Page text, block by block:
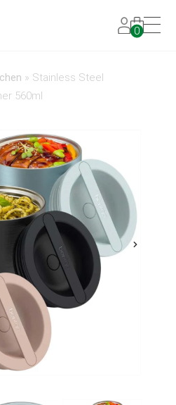
0
» Stainless Steel
560ml